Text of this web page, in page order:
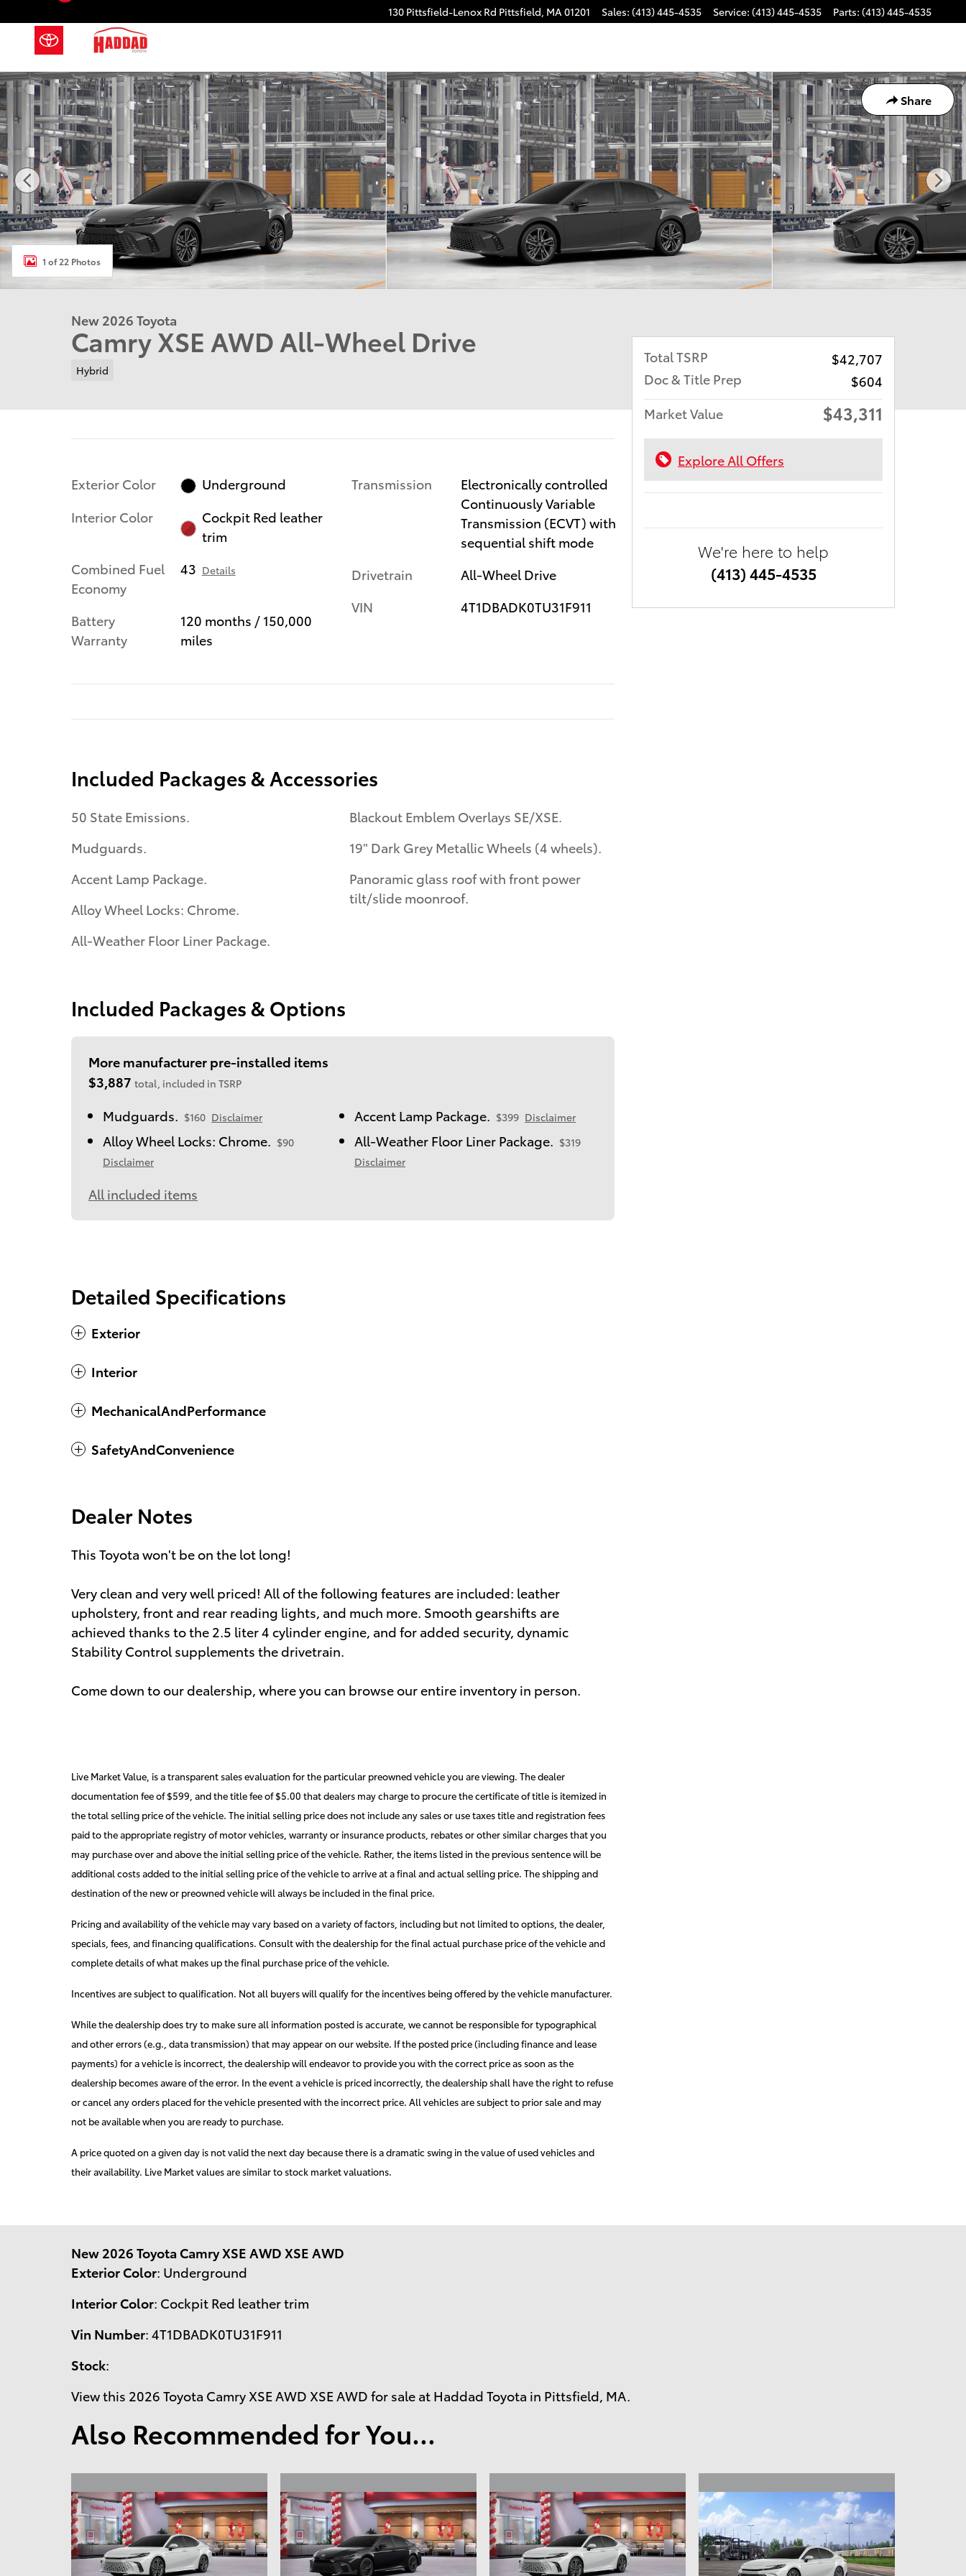
130 Pittsfield-Lenox Rd Pittsfield, MA01201 Sales: (413) 445-4535 Service: (413) 445-4535 Parts: (413) 445-4535
Share
New 2026 Toyota Camry XSE AWD XSE AWD Photo 1 of 22
1 of 22 Photos
New 2026 Toyota
Camry XSE AWD All-Wheel Drive
Hybrid
Exterior Color
Underground
Interior Color
Cockpit Red leather
trim
Combined Fuel
Economy
43 Details
Battery
Warranty
120 months / 150,000
miles
Transmission
Electronically controlled
Continuously Variable
Transmission (ECVT) with
sequential shift mode
Drivetrain
All-Wheel Drive
VIN
4T1DBADK0TU31F911
Included Packages & Accessories
50 State Emissions.
Mudguards.
Accent Lamp Package.
Alloy Wheel Locks: Chrome.
All-Weather Floor Liner Package.
Blackout Emblem Overlays SE/XSE.
19" Dark Grey Metallic Wheels (4 wheels).
Panoramic glass roof with front power
tilt/slide moonroof.
Included Packages & Options
More manufacturer pre-installed items
$3,887 total, included in TSRP
Mudguards. $160 Disclaimer Accent Lamp Package. $399 Disclaimer
Alloy Wheel Locks: Chrome. $90
Disclaimer
All-Weather Floor Liner Package. $319
Disclaimer
All included items
Detailed Specifications
Exterior
Interior
MechanicalAndPerformance
SafetyAndConvenience
Dealer Notes
This Toyota won't be on the lot long!
Very clean and very well priced! All of the following features are included: leather
upholstery, front and rear reading lights, and much more. Smooth gearshifts are
achieved thanks to the 2.5 liter 4 cylinder engine, and for added security, dynamic
Stability Control supplements the drivetrain.
Come down to our dealership, where you can browse our entire inventory in person.
Live Market Value, is a transparent sales evaluation for the particular preowned vehicle you are viewing. The dealer
documentation fee of $599, and the title fee of $5.00 that dealers may charge to procure the certificate of title is itemized in
the total selling price of the vehicle. The initial selling price does not include any sales or use taxes title and registration fees
paid to the appropriate registry of motor vehicles, warranty or insurance products, rebates or other similar charges that you
may purchase over and above the initial selling price of the vehicle. Rather, the items listed in the previous sentence will be
additional costs added to the initial selling price of the vehicle to arrive at a final and actual selling price. The shipping and
destination of the new or preowned vehicle will always be included in the final price.
Pricing and availability of the vehicle may vary based on a variety of factors, including but not limited to options, the dealer,
specials, fees, and financing qualifications. Consult with the dealership for the final actual purchase price of the vehicle and
complete details of what makes up the final purchase price of the vehicle.
Incentives are subject to qualification. Not all buyers will qualify for the incentives being offered by the vehicle manufacturer.
While the dealership does try to make sure all information posted is accurate, we cannot be responsible for typographical
and other errors (e.g., data transmission) that may appear on our website. If the posted price (including finance and lease
payments) for a vehicle is incorrect, the dealership will endeavor to provide you with the correct price as soon as the
dealership becomes aware of the error. In the event a vehicle is priced incorrectly, the dealership shall have the right to refuse
or cancel any orders placed for the vehicle presented with the incorrect price. All vehicles are subject to prior sale and may
not be available when you are ready to purchase.
A price quoted on a given day is not valid the next day because there is a dramatic swing in the value of used vehicles and
their availability. Live Market values are similar to stock market valuations.
Total TSRP
$42,707
Doc & Title Prep
$604
Market Value
$43,311
Explore All Offers
We're here to help
(413) 445-4535
New 2026 Toyota Camry XSE AWD XSE AWD
Exterior Color: Underground
Interior Color: Cockpit Red leather trim
Vin Number: 4T1DBADK0TU31F911
Stock:
View this 2026 Toyota Camry XSE AWD XSE AWD for sale at Haddad Toyota in Pittsfield, MA.
Also Recommended for You...